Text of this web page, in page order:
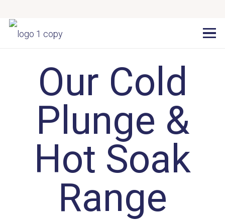
Our Cold
Plunge &
Hot Soak
Range